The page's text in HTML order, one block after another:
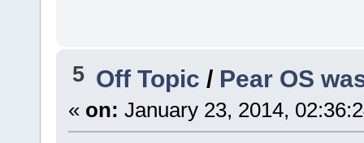
5 Off Topic/ Pear OS
« on: January 23, 2014,